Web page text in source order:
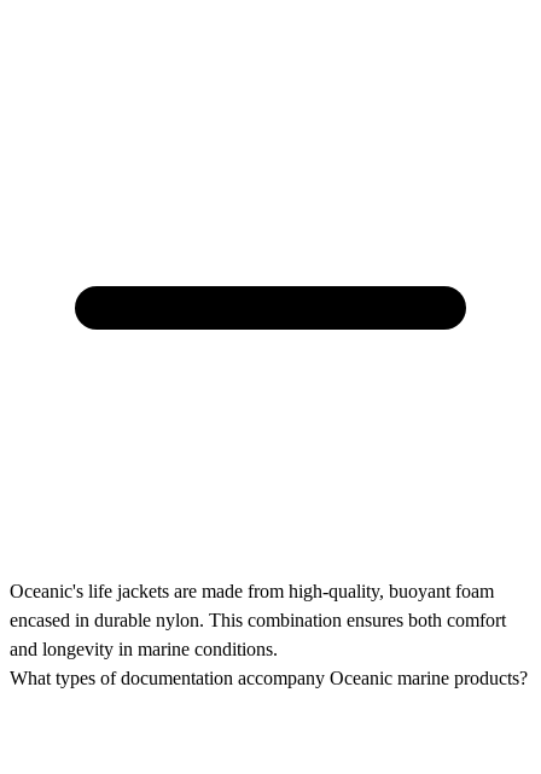
Oceanic's life jackets are made from high-quality, buoyant foam
encased in durable nylon. This combination ensures both comfort
and longevity in marine conditions.
What types of documentation accompany Oceanic marine products?